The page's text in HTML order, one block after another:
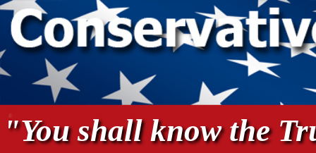
"You shall know the